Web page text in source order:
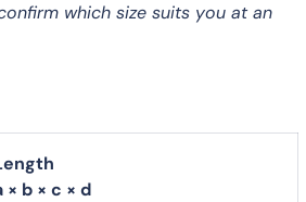
which size suits you at an
× b × c × d